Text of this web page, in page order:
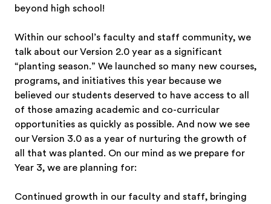
beyond high school!
Within our school’s faculty and staff community, we
talk about our Version 2.0 year as a significant
“planting season.” We launched so many new courses,
programs, and initiatives this year because we
believed our students deserved to have access to all
of those amazing academic and co-curricular
opportunities as quickly as possible. And now we see
our Version 3.0 as a year of nurturing the growth of
all that was planted. On our mind as we prepare for
Year 3, we are planning for:
Continued growth in our faculty and staff, bringing